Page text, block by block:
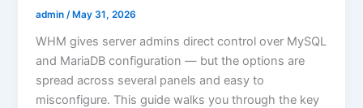
admin/ May 31, 2026
WHM gives server admins direct control over MySQL
and MariaDB configuration — but the options are
spread across several panels and easy to
misconfigure. This guide walks you through the key